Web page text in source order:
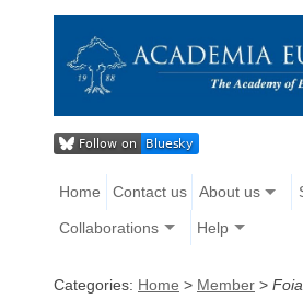
Home Contact us About us
Collaborations Help
Categories: Home > Member >